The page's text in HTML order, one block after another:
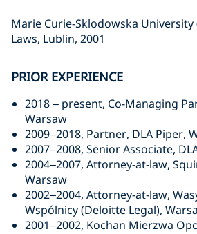
Marie Curie-Sklodowska University
Laws, Lublin, 2001
PRIOR EXPERIENCE
2018 – present, Co-Managing
Warsaw
2009–2018, Partner, DLA Piper,
2007–2008, Senior Associate,
2004–2007, Attorney-at-law,
Warsaw
2002–2004, Attorney-at-law,
Wspólnicy (Deloitte Legal),
2001–2002, Kochan Mierzwa